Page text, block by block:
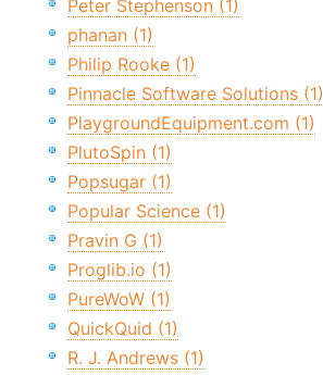
Peter Stephenson (1)
phanan (1)
Philip Rooke (1)
Pinnacle Software Solutions (1)
PlaygroundEquipment.com (1)
PlutoSpin (1)
Popsugar (1)
Popular Science (1)
Pravin G (1)
Proglib.io (1)
PureWoW (1)
QuickQuid (1)
R. J. Andrews (1)